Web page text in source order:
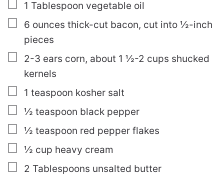
▢
1 Tablespoon vegetable oil
▢
6 ounces thick-cut bacon, cut into ½-inch
pieces
▢
2-3 ears corn, about 1 ½-2 cups shucked
kernels
▢
1 teaspoon kosher salt
▢
½ teaspoon black pepper
▢
½ teaspoon red pepper flakes
▢
½ cup heavy cream
▢
2 Tablespoons unsalted butter